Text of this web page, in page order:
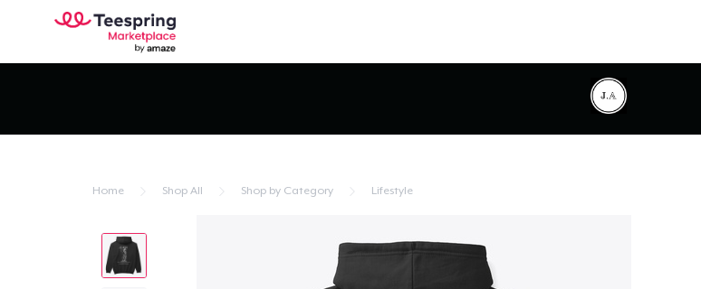
Home Shop All Shop by Category Lifestyle